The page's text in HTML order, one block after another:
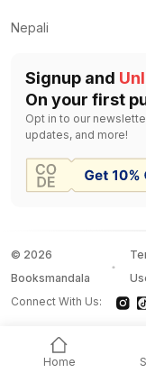
Home
Nepali
Signup and
On your first
Opt in to our
updates, and more!
© 2026
Booksmandala
Connect With Us: